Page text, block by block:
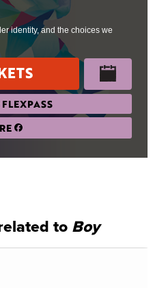
identity, and the choices we
to Boy